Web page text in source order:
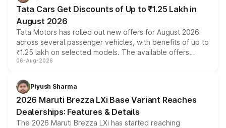
Tata Cars Get Discounts of Up to ₹1.25 Lakh in
August 2026
Tata Motors has rolled out new offers for August 2026
across several passenger vehicles, with benefits of up to
₹1.25 lakh on selected models. The available offers
include consumer discounts, exchange bonuses,
benefits, depending on the vehicle, variant and eligibility,
giving buyers multiple ways to reduce the overall
purchase cost.
06-Aug-2026
Piyush Sharma
2026 Maruti Brezza LXi Base Variant Reaches
Dealerships: Features & Details
The 2026 Maruti Brezza LXi has started reaching